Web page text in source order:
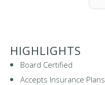
HIGHLIGHTS
Board Certified
Accepts Insurance Plans